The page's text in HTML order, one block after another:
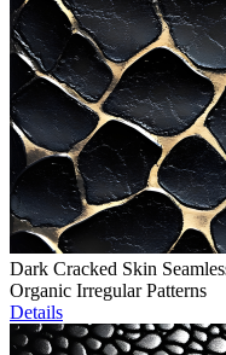
Dark Cracked Skin
Organic Irregular Patterns
Details